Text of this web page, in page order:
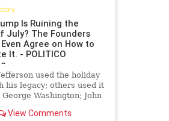
Is Ruining the
July? The Founders
Even Agree on How to
It. - POLITICO
used the holiday
his legacy; others used it
Washington; John
the wrong date.
View Comments